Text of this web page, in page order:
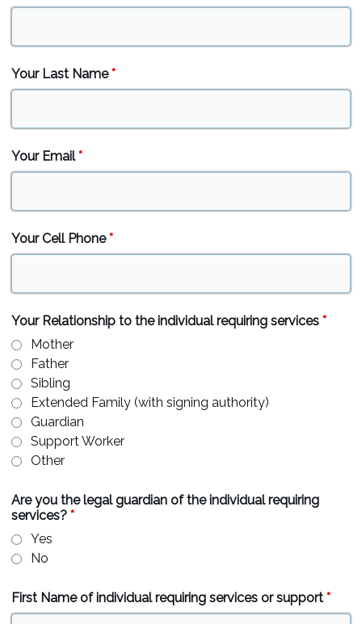
Your Last Name*
Your Email*
Your Cell Phone*
Your Relationship to the individual requiring services*
Mother
Father
Sibling
Extended Family (with signing authority)
Guardian
Support Worker
Other
Are you the legal guardian of the individual requiring
services?*
Yes
No
First Name of individual requiring services or support*